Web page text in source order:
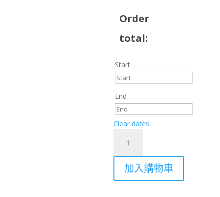
Order
total:
Start
End
Clear dates
Panasonic
PT-
EX16KU
16,000
加入購物車